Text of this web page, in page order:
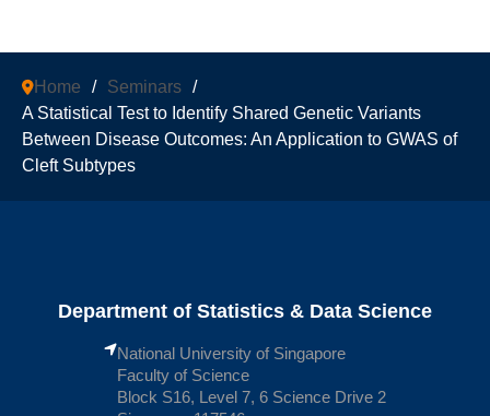
Home / Seminars /
A Statistical Test to Identify Shared Genetic Variants
Between Disease Outcomes: An Application to GWAS of
Cleft Subtypes
Department of Statistics & Data Science
National University of Singapore
Faculty of Science
Block S16, Level 7, 6 Science Drive 2